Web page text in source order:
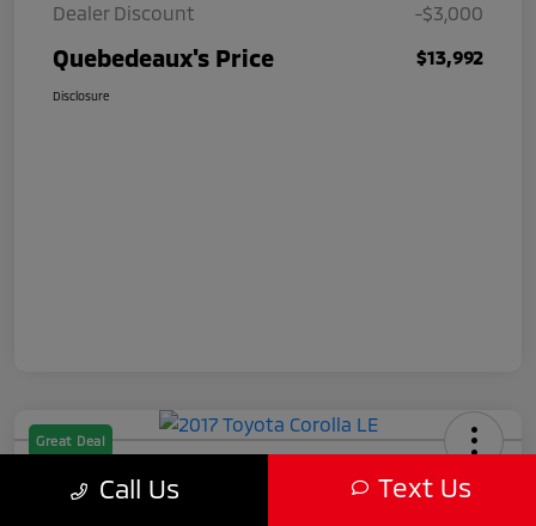
Dealer Discount
-$3,000
Quebedeaux's Price $13,992
Disclosure
Great Deal
2017 Toyota Corolla LE
Call Us Text Us